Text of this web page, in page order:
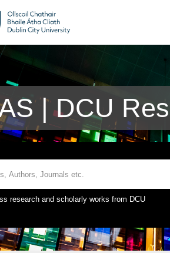
| DCU
research and scholarly works from DCU